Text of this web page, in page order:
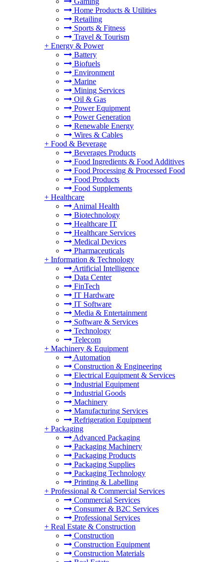
Home Products & Utilities
Retailing
Sports & Fitness
Travel & Tourism
+ Energy & Power
Battery
Biofuels
Environment
Marine
Mining Services
Oil & Gas
Power Equipment
Power Generation
Renewable Energy
Wires & Cables
+ Food & Beverage
Beverages Products
Food Ingredients & Food Additives
Food Processing & Processed Food
Food Products
Food Supplements
+ Healthcare
Animal Health
Biotechnology
Healthcare IT
Healthcare Services
Medical Devices
Pharmaceuticals
+ Information & Technology
Artificial Intelligence
Data Center
FinTech
IT Hardware
IT Software
Media & Entertainment
Software & Services
Technology
Telecom
+ Machinery & Equipment
Automation
Construction & Engineering
Electrical Equipment & Services
Industrial Equipment
Industrial Goods
Machinery
Manufacturing Services
Refrigeration Equipment
+ Packaging
Advanced Packaging
Packaging Machinery
Packaging Products
Packaging Supplies
Packaging Technology
Printing & Labelling
+ Professional & Commercial Services
Commercial Services
Consumer & B2C Services
Professional Services
+ Real Estate & Construction
Construction
Construction Equipment
Construction Materials